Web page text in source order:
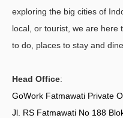
exploring the big cities of
local, or tourist, we are here
to do, places to stay and
Head Office:
GoWork Fatmawati Private
Jl. RS Fatmawati No 188